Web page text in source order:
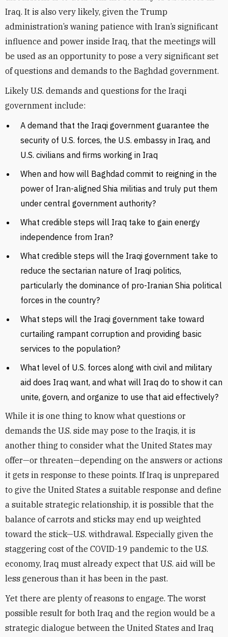
Iraq. It is also very likely, given the Trump
administration’s waning patience with Iran’s significant
influence and power inside Iraq, that the meetings will
be used as an opportunity to pose a very significant set
of questions and demands to the Baghdad government.
Likely U.S. demands and questions for the Iraqi
government include:
A demand that the Iraqi government guarantee the
security of U.S. forces, the U.S. embassy in Iraq, and
U.S. civilians and firms working in Iraq
When and how will Baghdad commit to reigning in the
power of Iran-aligned Shia militias and truly put them
under central government authority?
What credible steps will Iraq take to gain energy
independence from Iran?
What credible steps will the Iraqi government take to
reduce the sectarian nature of Iraqi politics,
particularly the dominance of pro-Iranian Shia political
forces in the country?
What steps will the Iraqi government take toward
curtailing rampant corruption and providing basic
services to the population?
What level of U.S. forces along with civil and military
aid does Iraq want, and what will Iraq do to show it can
unite, govern, and organize to use that aid effectively?
While it is one thing to know what questions or
demands the U.S. side may pose to the Iraqis, it is
another thing to consider what the United States may
offer—or threaten—depending on the answers or actions
it gets in response to these points. If Iraq is unprepared
to give the United States a suitable response and define
a suitable strategic relationship, it is possible that the
balance of carrots and sticks may end up weighted
toward the stick—U.S. withdrawal. Especially given the
staggering cost of the COVID-19 pandemic to the U.S.
economy, Iraq must already expect that U.S. aid will be
less generous than it has been in the past.
Yet there are plenty of reasons to engage. The worst
possible result for both Iraq and the region would be a
strategic dialogue between the United States and Iraq